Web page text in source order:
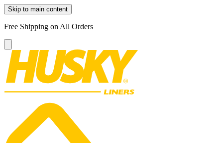
Skip to main content
Free Shipping on All Orders